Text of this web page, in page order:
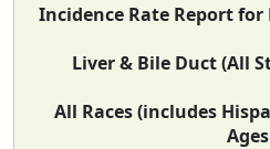
Incidence Rate Report for
Liver & Bile Duct (All
All Races (includes
Ages